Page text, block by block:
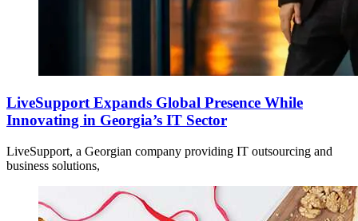
LiveSupport Expands Global Presence While
Innovating in Georgia’s IT Sector
LiveSupport, a Georgian company providing IT outsourcing and
business solutions,